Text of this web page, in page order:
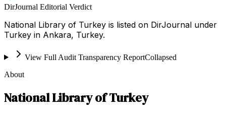
DirJournal Editorial Verdict
National Library of Turkey is listed on DirJournal under
Turkey in Ankara, Turkey.
View Full Audit Transparency ReportCollapsed
About
National Library of Turkey